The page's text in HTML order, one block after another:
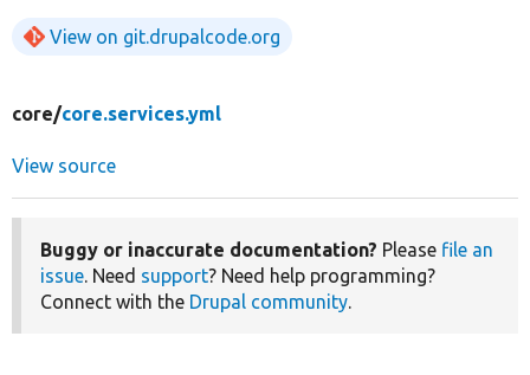
View on git.drupalcode.org
core/core.services.yml
View source
Buggy or inaccurate documentation? Please file an
issue. Need support? Need help programming?
Connect with the Drupal community.